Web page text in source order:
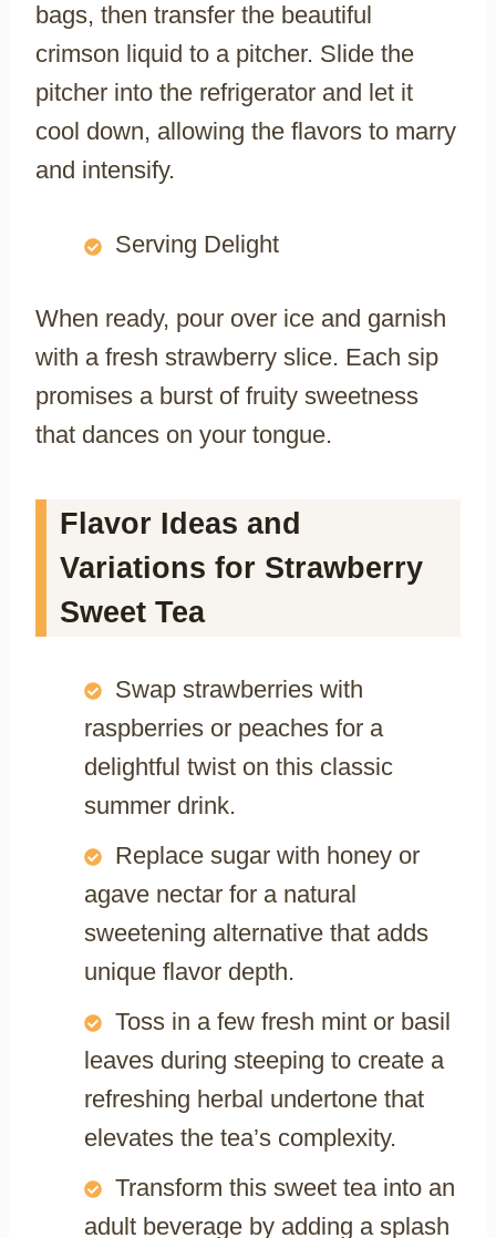
bags, then transfer the beautiful
crimson liquid to a pitcher. Slide the
pitcher into the refrigerator and let it
cool down, allowing the flavors to marry
and intensify.
Serving Delight
When ready, pour over ice and garnish
with a fresh strawberry slice. Each sip
promises a burst of fruity sweetness
that dances on your tongue.
Flavor Ideas and
Variations for Strawberry
Sweet Tea
Swap strawberries with
raspberries or peaches for a
delightful twist on this classic
summer drink.
Replace sugar with honey or
agave nectar for a natural
sweetening alternative that adds
unique flavor depth.
Toss in a few fresh mint or basil
leaves during steeping to create a
refreshing herbal undertone that
elevates the tea’s complexity.
Transform this sweet tea into an
adult beverage by adding a splash